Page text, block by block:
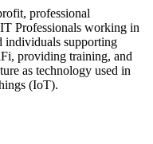
professional
Professionals working in
individuals supporting
providing training, and
as technology used in
(IoT).